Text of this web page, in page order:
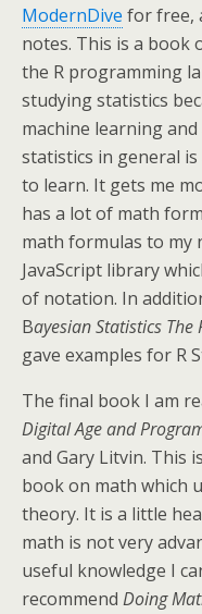
ModernDive for free,
notes. This is a book
the R programming
studying statistics
machine learning
statistics in general
to learn. It gets me
has a lot of math
math formulas to my
JavaScript library
of notation. In
Bayesian Statistics The
gave examples for R
The final book I am
Digital Age and
and Gary Litvin. This
book on math which
theory. It is a little
math is not very
useful knowledge I
recommend Doing